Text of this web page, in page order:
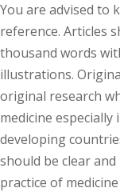
You are advised to
reference. Articles
thousand words
illustrations.
original research
medicine
developing
should be clear
practice of